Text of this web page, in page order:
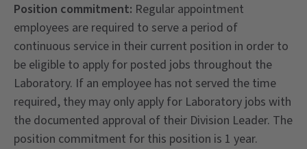
Position commitment: Regular appointment
employees are required to serve a period of
continuous service in their current position in order to
be eligible to apply for posted jobs throughout the
Laboratory. If an employee has not served the time
required, they may only apply for Laboratory jobs with
the documented approval of their Division Leader. The
position commitment for this position is 1 year.